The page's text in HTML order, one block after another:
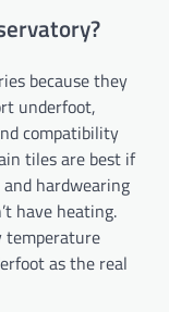
because they
underfoot,
compatibility
tiles are best if
hardwearing
have heating.
temperature
as the real